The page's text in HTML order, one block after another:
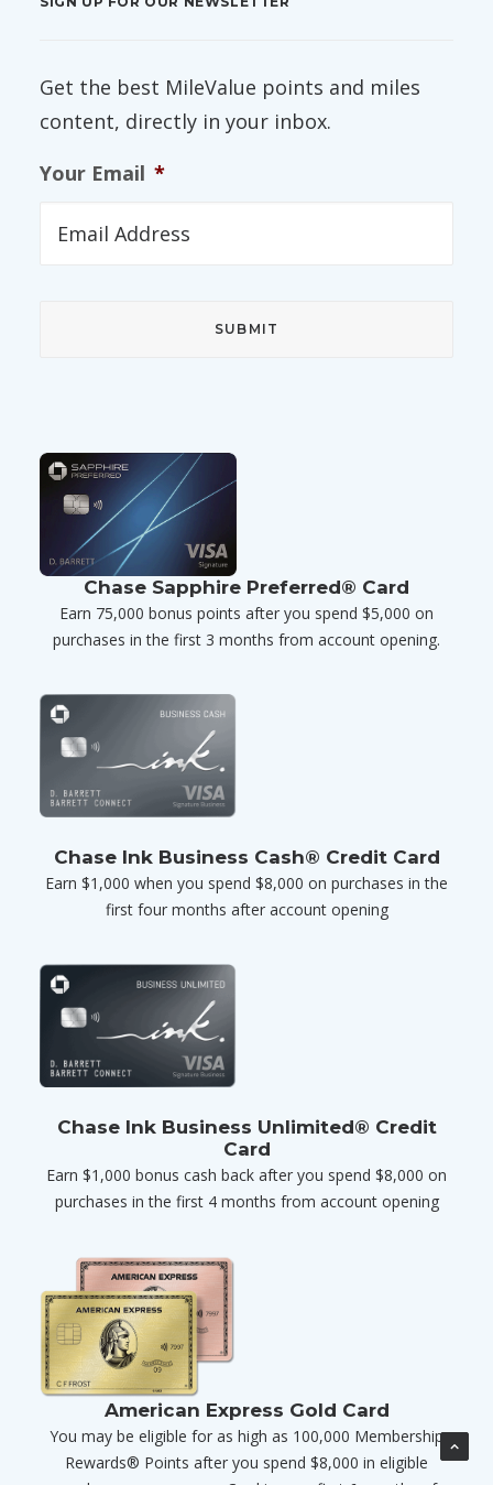
Get the best MileValue points and miles
content, directly in your inbox.
Your Email *
Chase Sapphire Preferred® Card
Earn 75,000 bonus points after you spend $5,000 on
purchases in the first 3 months from account opening.
Chase Ink Business Cash® Credit Card
Earn $1,000 when you spend $8,000 on purchases in the
first four months after account opening
Chase Ink Business Unlimited® Credit
Card
Earn $1,000 bonus cash back after you spend $8,000 on
purchases in the first 4 months from account opening
American Express Gold Card
You may be eligible for as high as 100,000 Membership
Rewards® Points after you spend $8,000 in eligible